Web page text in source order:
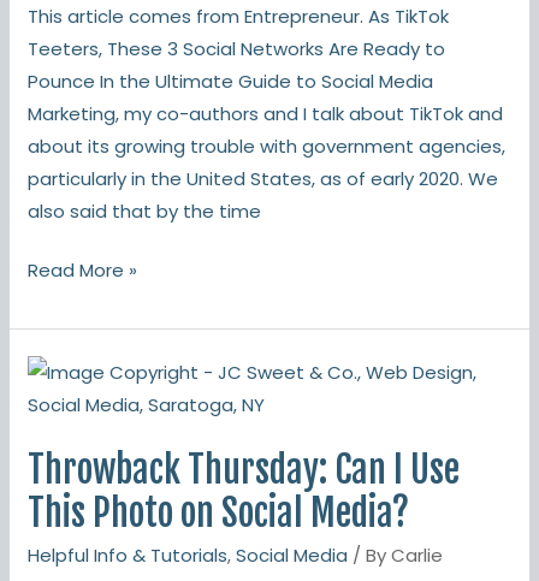
This article comes from Entrepreneur. As TikTok
Teeters, These 3 Social Networks Are Ready to
Pounce In the Ultimate Guide to Social Media
Marketing, my co-authors and I talk about TikTok and
about its growing trouble with government agencies,
particularly in the United States, as of early 2020. We
also said that by the time
Are
Ready
to
Pounce
Read More »
Throwback Thursday: Can I Use
This Photo on Social Media?
Helpful Info & Tutorials,Social Media / ByCarlie
Throwback
Thursday:
Use
This
Photo